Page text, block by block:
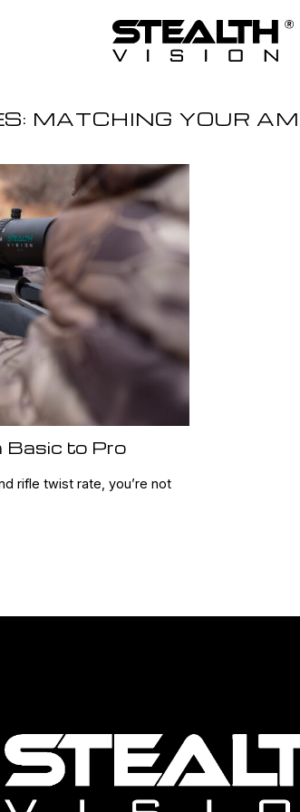
MATCHING YOUR
Basic to Pro
rifle twist rate, you’re not